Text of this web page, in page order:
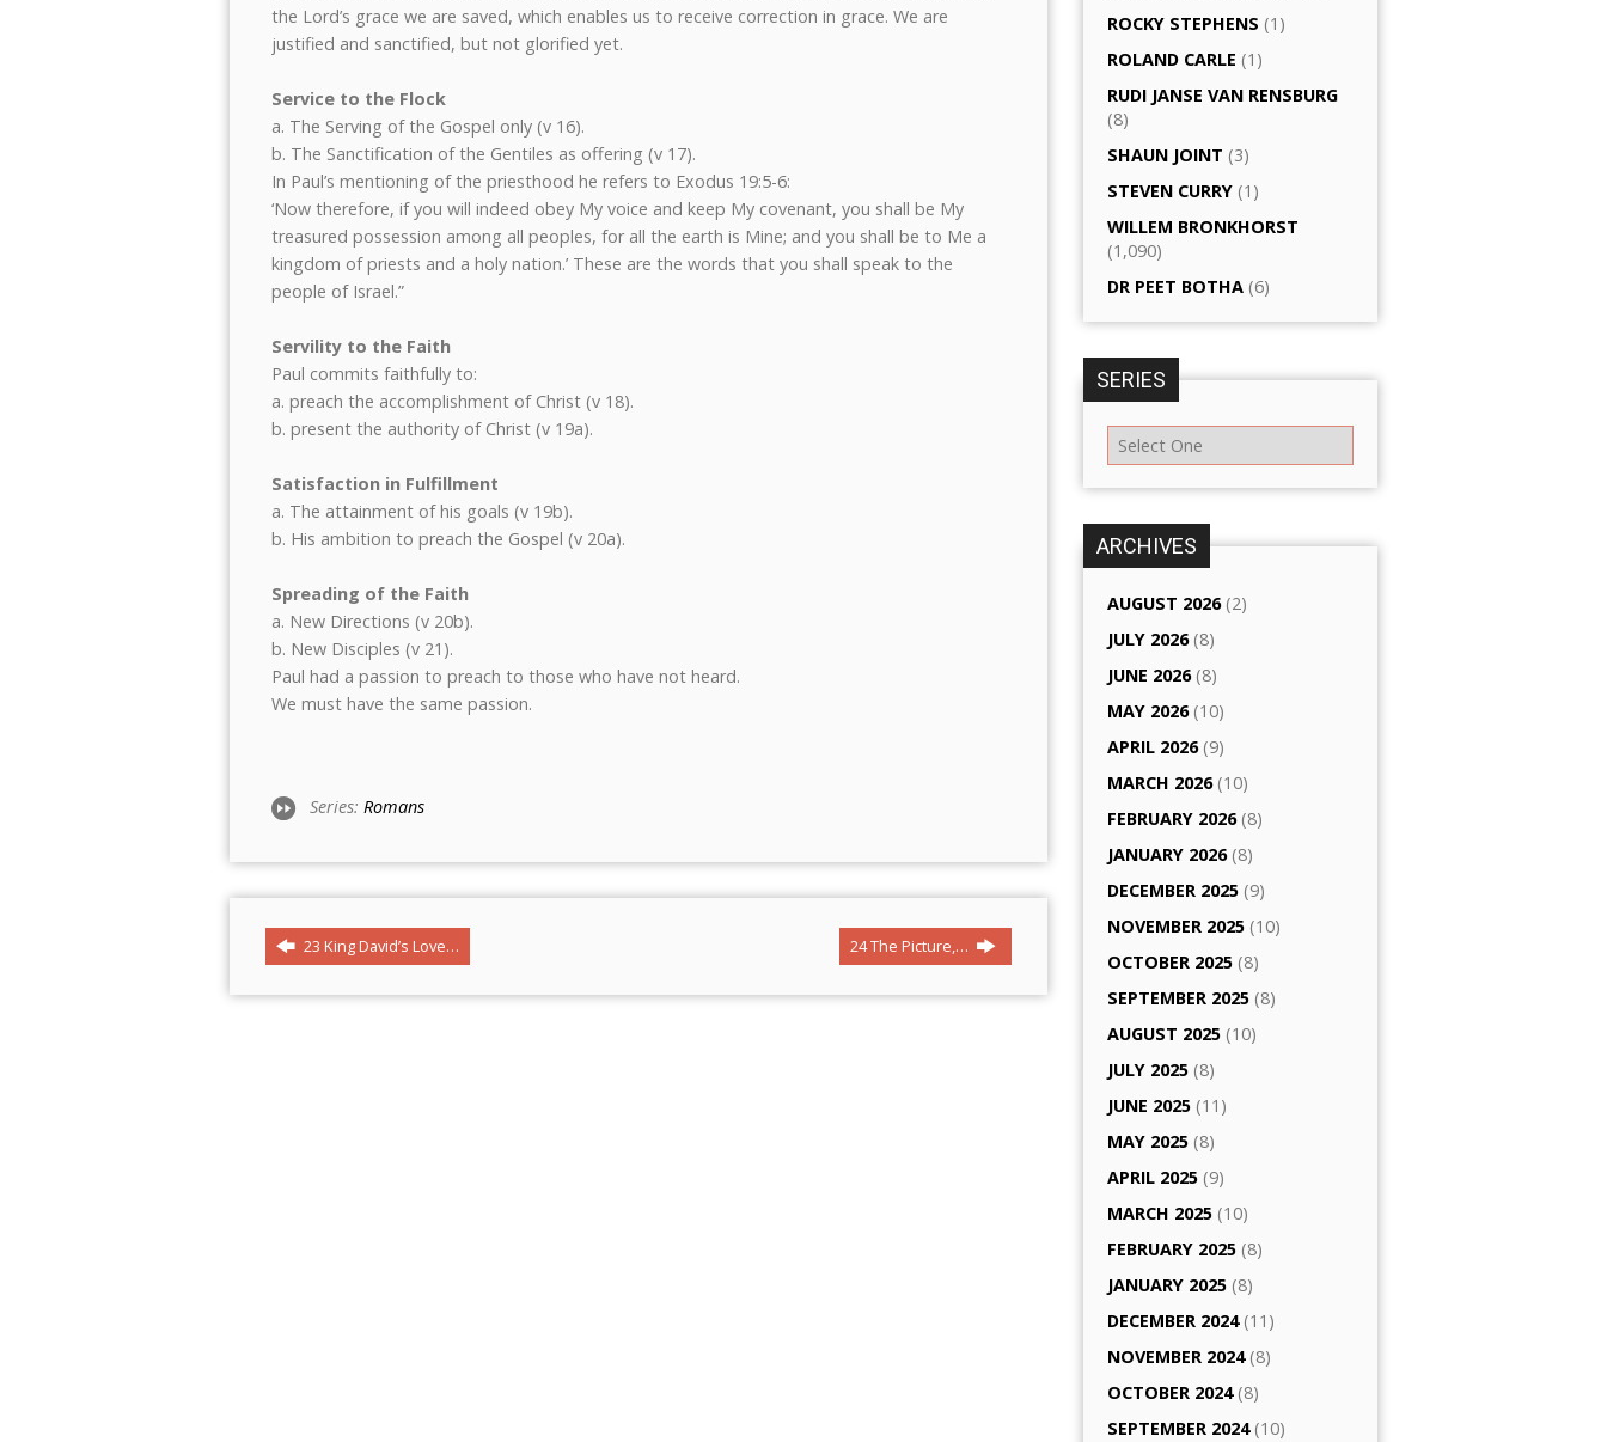
the Lord’s grace we are saved, which enables us to receive correction in grace. We are
justified and sanctified, but not glorified yet.
Service to the Flock
a. The Serving of the Gospel only (v 16).
b. The Sanctification of the Gentiles as offering (v 17).
In Paul’s mentioning of the priesthood he refers to Exodus 19:5-6:
‘Now therefore, if you will indeed obey My voice and keep My covenant, you shall be My
treasured possession among all peoples, for all the earth is Mine; and you shall be to Me a
kingdom of priests and a holy nation.’ These are the words that you shall speak to the
people of Israel.”
Servility to the Faith
Paul commits faithfully to:
a. preach the accomplishment of Christ (v 18).
b. present the authority of Christ (v 19a).
Satisfaction in Fulfillment
a. The attainment of his goals (v 19b).
b. His ambition to preach the Gospel (v 20a).
Spreading of the Faith
a. New Directions (v 20b).
b. New Disciples (v 21).
Paul had a passion to preach to those who have not heard.
We must have the same passion.
Series: Romans
23 King David’s Love… 24 The Picture,…
ROCKY STEPHENS (1)
ROLAND CARLE (1)
RUDI JANSE VAN RENSBURG
(8)
SHAUN JOINT (3)
STEVEN CURRY (1)
WILLEM BRONKHORST
(1,090)
DR PEET BOTHA (6)
SERIES
ARCHIVES
AUGUST 2026(2)
JULY 2026(8)
JUNE 2026(8)
MAY 2026(10)
APRIL 2026(9)
MARCH 2026(10)
FEBRUARY 2026(8)
JANUARY 2026(8)
DECEMBER 2025 (9)
NOVEMBER 2025 (10)
OCTOBER 2025 (8)
SEPTEMBER 2025 (8)
AUGUST 2025 (10)
JULY 2025 (8)
JUNE 2025 (11)
MAY 2025 (8)
APRIL 2025 (9)
MARCH 2025 (10)
FEBRUARY 2025 (8)
JANUARY 2025 (8)
DECEMBER 2024(11)
NOVEMBER 2024(8)
OCTOBER 2024(8)
SEPTEMBER 2024(10)